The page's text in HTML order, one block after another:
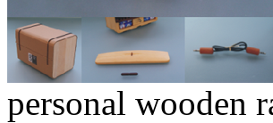
personal wooden